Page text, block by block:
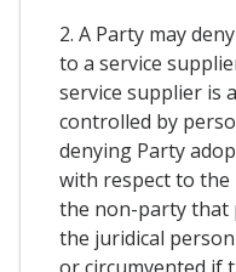
2. A Party may
to a service
service supplier is
controlled by
denying Party
with respect to
the non-party that
the juridical